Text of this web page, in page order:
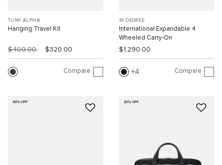
TUMI ALPHA
Hanging Travel Kit
$400.00 $320.00
Compare
19 DEGREE
International Expandable 4
Wheeled Carry-On
$1,290.00
4 Compare
60% OFF 20% OFF